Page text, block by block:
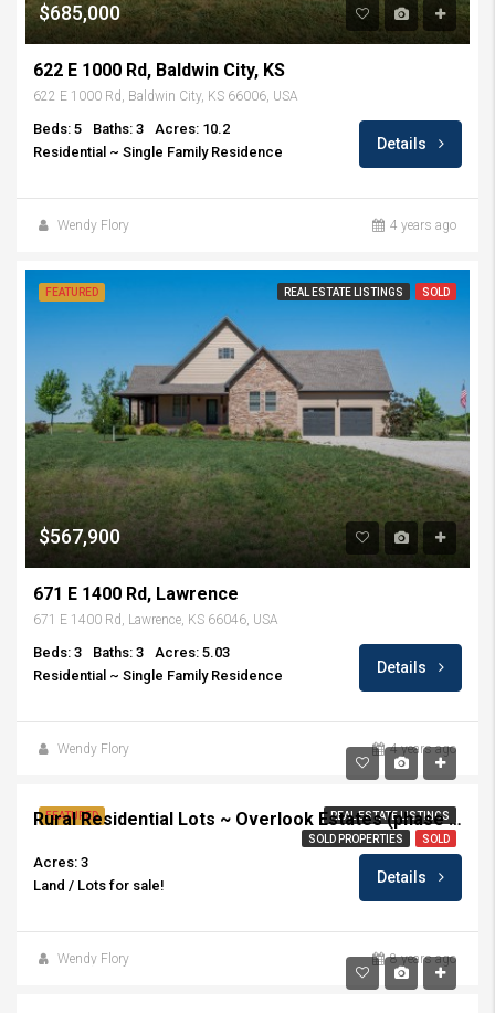
$685,000
622 E 1000 Rd, Baldwin City, KS
622 E 1000 Rd, Baldwin City, KS 66006, USA
Beds: 5 Baths: 3
Acres: 10.2
Residential ~ Single Family Residence
Details
Wendy Flory 4 years ago
FEATURED REAL ESTATE LISTINGS SOLD
$567,900
671 E 1400 Rd, Lawrence
671 E 1400 Rd, Lawrence, KS 66046, USA
Beds: 3 Baths: 3
Acres: 5.03
Residential ~ Single Family Residence
Details
Wendy Flory 4 years ago
FEATURED
REAL ESTATE LISTINGS
SOLD PROPERTIES
SOLD
Rural Residential Lots ~ Overlook Estates (phase II)
Acres: 3
Land / Lots for sale!
Details
Wendy Flory 8 years ago
$289,900